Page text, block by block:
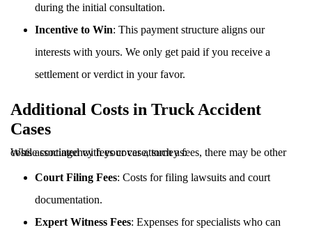
during the initial consultation.
Incentive to Win: This payment structure aligns our
interests with yours. We only get paid if you receive a
settlement or verdict in your favor.
Additional Costs in Truck Accident
Cases
While contingency fees cover attorney fees, there may be other costs associated with your case, such as:
Court Filing Fees: Costs for filing lawsuits and court
documentation.
Expert Witness Fees: Expenses for specialists who can